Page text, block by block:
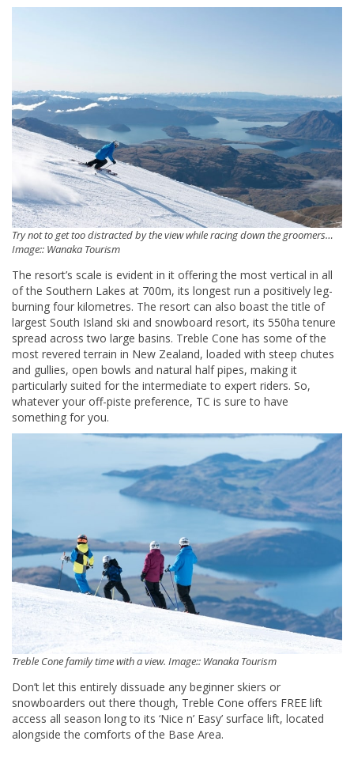
Try not to get too distracted by the view while racing down the groomers…
Image:: Wanaka Tourism
The resort’s scale is evident in it offering the most vertical in all
of the Southern Lakes at 700m, its longest run a positively leg-
burning four kilometres. The resort can also boast the title of
largest South Island ski and snowboard resort, its 550ha tenure
spread across two large basins. Treble Cone has some of the
most revered terrain in New Zealand, loaded with steep chutes
and gullies, open bowls and natural half pipes, making it
particularly suited for the intermediate to expert riders. So,
whatever your off-piste preference, TC is sure to have
something for you.
Treble Cone family time with a view. Image:: Wanaka Tourism
Don’t let this entirely dissuade any beginner skiers or
snowboarders out there though, Treble Cone offers FREE lift
access all season long to its ‘Nice n’ Easy’ surface lift, located
alongside the comforts of the Base Area.